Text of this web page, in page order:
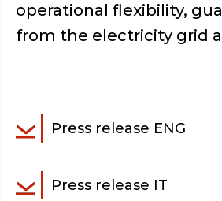
operational flexibility,
from the electricity grid
Press release ENG
Press release IT